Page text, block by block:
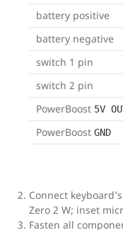
battery positive
battery negative
switch 1 pin
switch 2 pin
PowerBoost 5V
PowerBoost GND
Connect
Zero 2 W; inset
Fasten all